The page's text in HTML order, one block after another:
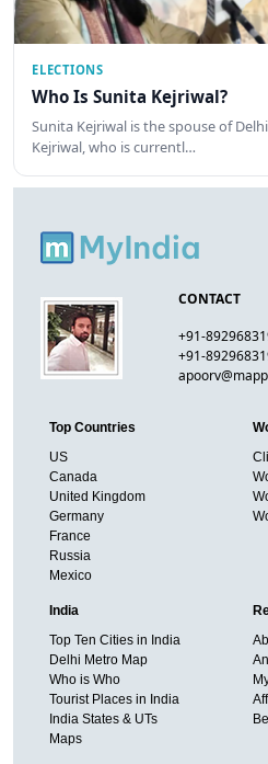
ELECTIONS
Who Is Sunita Kejriwal?
Sunita Kejriwal is the spouse of
Kejriwal, who is currentl…
CONTACT
+91-
+91-
Top Countries
US
Canada
United Kingdom
Germany
France
Russia
Mexico
India
Top Ten Cities in India
Delhi Metro Map
Who is Who
Tourist Places in India
India States & UTs
Maps